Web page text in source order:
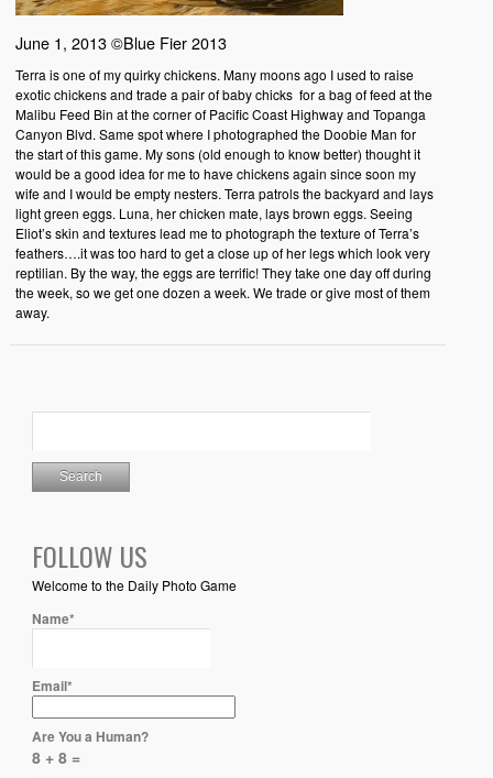
June 1, 2013 ©Blue Fier 2013
Terra is one of my quirky chickens. Many moons ago I used to raise
exotic chickens and trade a pair of baby chicks for a bag of feed at the
Malibu Feed Bin at the corner of Pacific Coast Highway and Topanga
Canyon Blvd. Same spot where I photographed the Doobie Man for
the start of this game. My sons (old enough to know better) thought it
would be a good idea for me to have chickens again since soon my
wife and I would be empty nesters. Terra patrols the backyard and lays
light green eggs. Luna, her chicken mate, lays brown eggs. Seeing
Eliot’s skin and textures lead me to photograph the texture of Terra’s
feathers….it was too hard to get a close up of her legs which look very
reptilian. By the way, the eggs are terrific! They take one day off during
the week, so we get one dozen a week. We trade or give most of them
away.
FOLLOW US
Welcome to the Daily Photo Game
Name*
Email*
Are You a Human?
8 + 8 =